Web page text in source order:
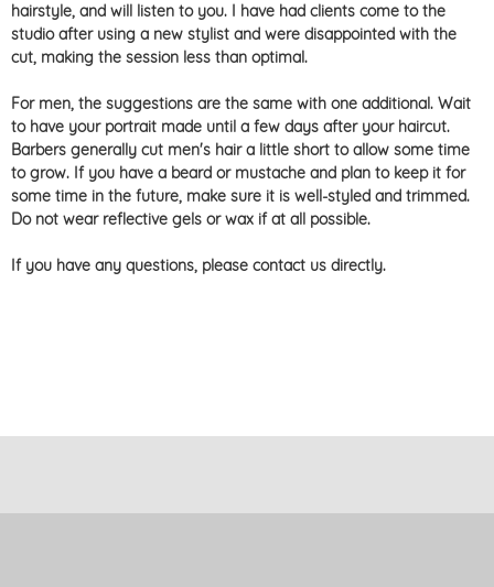
hairstyle, and will listen to you. I have had clients come to the
studio after using a new stylist and were disappointed with the
cut, making the session less than optimal.
For men, the suggestions are the same with one additional. Wait
to have your portrait made until a few days after your haircut.
Barbers generally cut men's hair a little short to allow some time
to grow. If you have a beard or mustache and plan to keep it for
some time in the future, make sure it is well-styled and trimmed.
Do not wear reflective gels or wax if at all possible.
If you have any questions, please contact us directly.